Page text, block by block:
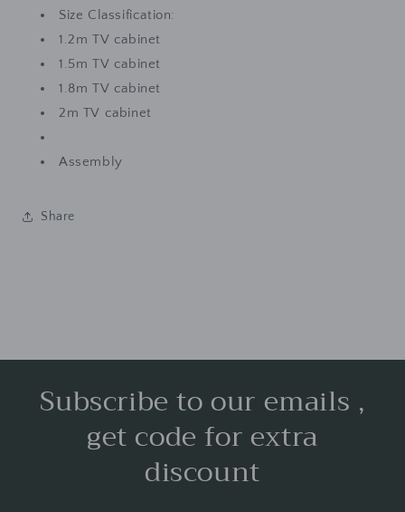
Size Classification:
1.2m TV cabinet
1.5m TV cabinet
1.8m TV cabinet
2m TV cabinet
Assembly
Share
Subscribe to our emails ,
get code for extra
discount